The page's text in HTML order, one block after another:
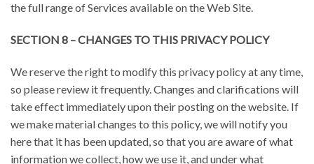
the full range of Services available on the Web Site.
SECTION 8 – CHANGES TO THIS PRIVACY POLICY
We reserve the right to modify this privacy policy at any time,
so please review it frequently. Changes and clarifications will
take effect immediately upon their posting on the website. If
we make material changes to this policy, we will notify you
here that it has been updated, so that you are aware of what
information we collect, how we use it, and under what